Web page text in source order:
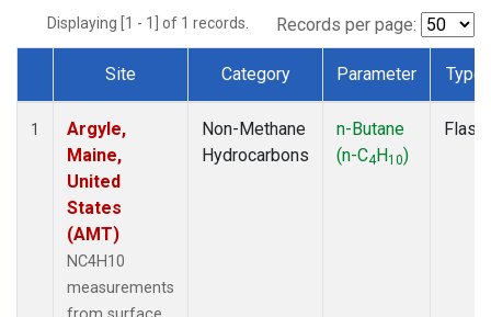
Displaying [1 - 1] of 1 records. Records per page:
Dataset Number
Site Category Parameter Type
1
Argyle,
Maine,
United
States
(AMT)
NC4H10
measurements
Non-Methane
Hydrocarbons
n-Butane
(n-C4H10)
Flask